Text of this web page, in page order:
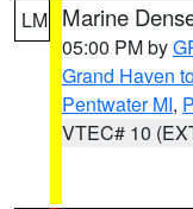
LM Marine
05:00 PM by
Grand Haven
Pentwater MI,
VTEC# 10